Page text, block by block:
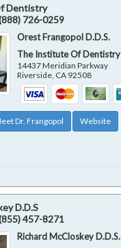
Dentistry
726-0259
Orest Frangopol D.D.S.
The Institute Of Dentistry
14437 Meridian Parkway
Riverside CA 92508
Dr. Frangopol Website
D.D.S
457-8271
Richard McCloskey D.D.S.